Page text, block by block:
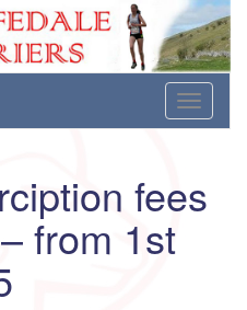
Running
Toggle
fees
from 1st